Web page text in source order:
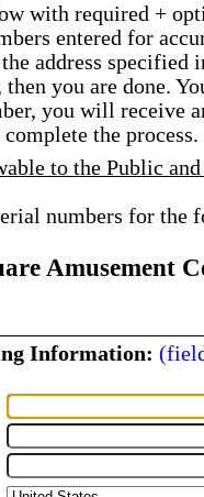
with required +
entered for
address specified
then you are done.
you will receive
the process.
to the Public and
numbers for the
Amusement
Information: